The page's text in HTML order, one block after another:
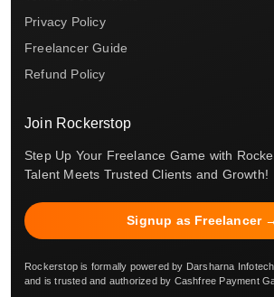
Privacy Policy
Freelancer Guide
Refund Policy
Join Rockerstop
Step Up Your Freelance Game with
Talent Meets Trusted Clients and Growth!
Signup as Freelancer →
Rockerstop is formally powered by Darsharna
and is trusted and authorized by Cashfree Payment